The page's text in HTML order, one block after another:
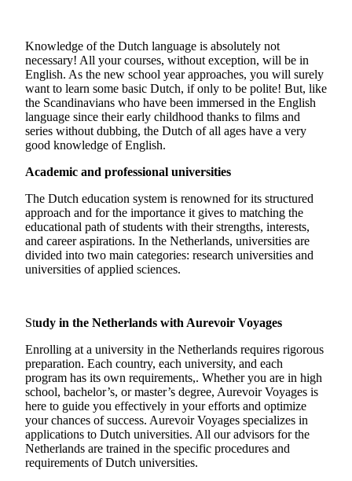
Knowledge of the Dutch language is absolutely not
necessary! All your courses, without exception, will be in
English. As the new school year approaches, you will surely
want to learn some basic Dutch, if only to be polite! But, like
the Scandinavians who have been immersed in the English
language since their early childhood thanks to films and
series without dubbing, the Dutch of all ages have a very
good knowledge of English.
Academic and professional universities
The Dutch education system is renowned for its structured
approach and for the importance it gives to matching the
educational path of students with their strengths, interests,
and career aspirations. In the Netherlands, universities are
divided into two main categories: research universities and
universities of applied sciences.
Study in the Netherlands with Aurevoir Voyages
Enrolling at a university in the Netherlands requires rigorous
preparation. Each country, each university, and each
program has its own requirements,. Whether you are in high
school, bachelor’s, or master’s degree, Aurevoir Voyages is
here to guide you effectively in your efforts and optimize
your chances of success. Aurevoir Voyages specializes in
applications to Dutch universities. All our advisors for the
Netherlands are trained in the specific procedures and
requirements of Dutch universities.